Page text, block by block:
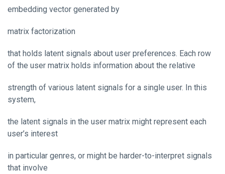
embedding vector generated by
matrix factorization
that holds latent signals about user preferences. Each row
of the user matrix holds information about the relative
strength of various latent signals for a single user. In this
system,
the latent signals in the user matrix might represent each
user’s interest
in particular genres, or might be harder-to-interpret signals
that involve